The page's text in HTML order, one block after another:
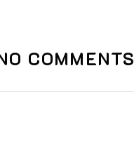
COMMENTS